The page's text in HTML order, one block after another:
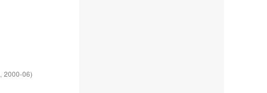
,2000-06)